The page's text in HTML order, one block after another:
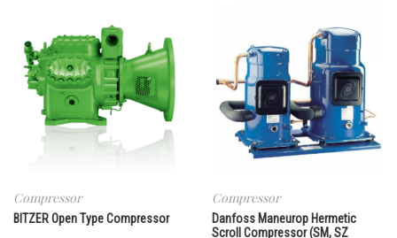
Compressor
BITZER Open Type Compressor
Compressor
Danfoss Maneurop Hermetic
Scroll Compressor (SM, SZ